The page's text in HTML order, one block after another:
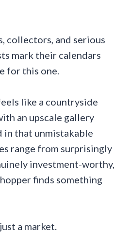
collectors, and serious
mark their calendars
for this one.
like a countryside
an upscale gallery
in that unmistakable
range from surprisingly
investment-worthy,
finds something
a market.